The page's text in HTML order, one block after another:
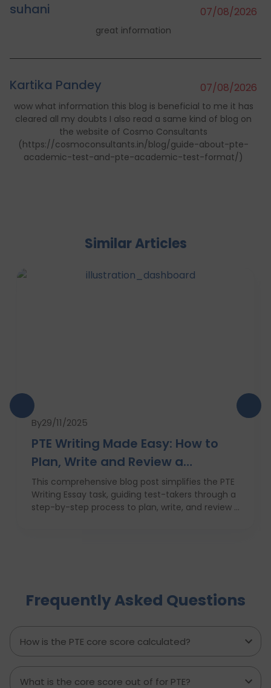
suhani 07/08/2026
great information
Kartika Pandey 07/08/2026
wow what information this blog is beneficial to me it has
cleared all my doubts I also read a same kind of blog on
the website of Cosmo Consultants
(https://cosmoconsultants.in/blog/guide-about-pte-
academic-test-and-pte-academic-test-format/)
Similar Articles
By29/11/2025
PTE Writing Made Easy: How to
Plan, Write and Review a
High‑Scoring Essay
This comprehensive blog post simplifies the PTE
Writing Essay task, guiding test-takers through a
step-by-step process to plan, write, and review a
candidates to improve their writing skills, boost
their confidence, and achieve better results on
Frequently Asked Questions
How is the PTE core score calculated?
What is the core score out of for PTE?